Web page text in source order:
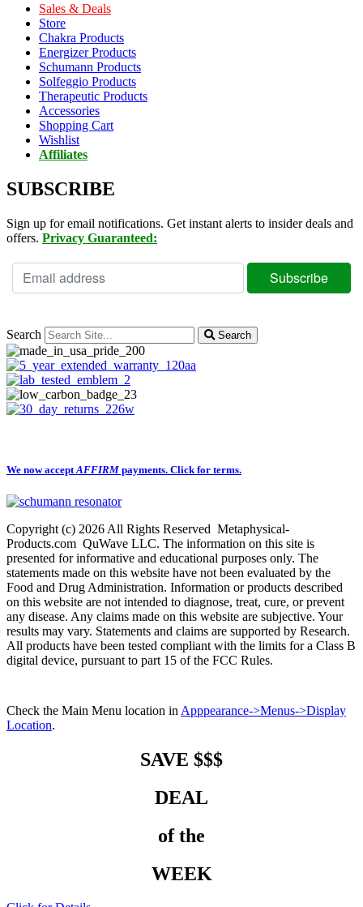
Sales & Deals
Store
Chakra Products
Energizer Products
Schumann Products
Solfeggio Products
Therapeutic Products
Accessories
Shopping Cart
Wishlist
Affiliates
SUBSCRIBE
Sign up for email notifications. Get instant alerts to insider deals and
offers. Privacy Guaranteed:
Search Search
We now accept AFFIRM payments. Click for terms.
Copyright (c) 2026 All Rights Reserved Metaphysical-
Products.com QuWave LLC. The information on this site is
presented for informative and educational purposes only. The
statements made on this website have not been evaluated by the
Food and Drug Administration. Information or products described
on this website are not intended to diagnose, treat, cure, or prevent
any disease. Any claims made on this website are subjective. Your
results may vary. Statements and claims are supported by Research.
All products have been tested compliant with the limits for a Class B
digital device, pursuant to part 15 of the FCC Rules.
Check the Main Menu location in Apppearance->Menus->Display
Location.
SAVE $$$
DEAL
of the
WEEK